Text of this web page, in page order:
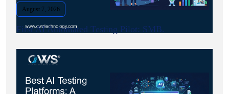
August 7, 2026
First AI Automated Testing Pilot: SMB.